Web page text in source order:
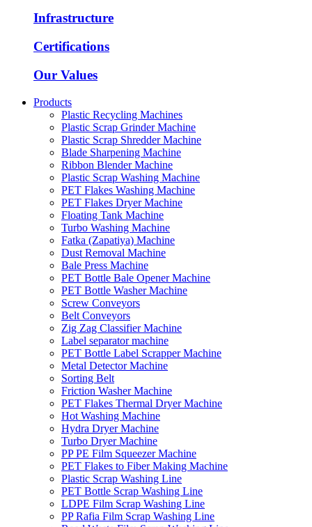
Infrastructure
Certifications
Our Values
Products
Plastic Recycling Machines
Plastic Scrap Grinder Machine
Plastic Scrap Shredder Machine
Blade Sharpening Machine
Ribbon Blender Machine
Plastic Scrap Washing Machine
PET Flakes Washing Machine
PET Flakes Dryer Machine
Floating Tank Machine
Turbo Washing Machine
Fatka (Zapatiya) Machine
Dust Removal Machine
Bale Press Machine
PET Bottle Bale Opener Machine
PET Bottle Washer Machine
Screw Conveyors
Belt Conveyors
Zig Zag Classifier Machine
Label separator machine
PET Bottle Label Scrapper Machine
Metal Detector Machine
Sorting Belt
Friction Washer Machine
PET Flakes Thermal Dryer Machine
Hot Washing Machine
Hydra Dryer Machine
Turbo Dryer Machine
PP PE Film Squeezer Machine
PET Flakes to Fiber Making Machine
Plastic Scrap Washing Line
PET Bottle Scrap Washing Line
LDPE Film Scrap Washing Line
PP Rafia Film Scrap Washing Line